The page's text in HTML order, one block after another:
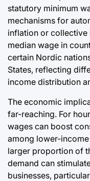
statutory minimum
mechanisms for
inflation or collective
median wage in
certain Nordic
States, reflecting
income distribution
The economic
far-reaching. For
wages can boost
among lower-
larger proportion of
demand can
businesses,